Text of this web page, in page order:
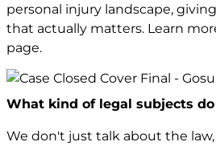
personal injury landscape,
that actually matters. Learn
page.
What kind of legal subjects
We don't just talk about the